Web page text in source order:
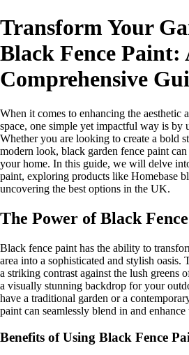
Transform Your
Black Fence Paint:
Comprehensive
When it comes to enhancing the aesthetic
space, one simple yet impactful way is by
Whether you are looking to create a bold
modern look, black garden fence paint
your home. In this guide, we will delve
paint, exploring products like Homebase
uncovering the best options in the UK.
The Power of Black
Black fence paint has the ability to
area into a sophisticated and stylish oasis.
a striking contrast against the lush greens
a visually stunning backdrop for your
have a traditional garden or a
paint can seamlessly blend in and
Benefits of Using Black Fence